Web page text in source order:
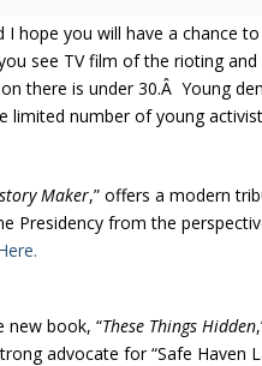
hope you will have a chance
see TV film of the rioting
there is under 30.Â Young
number of young
Maker,” offers a modern
Presidency from the
new book, “These Things Hidden
advocate for “Safe Haven